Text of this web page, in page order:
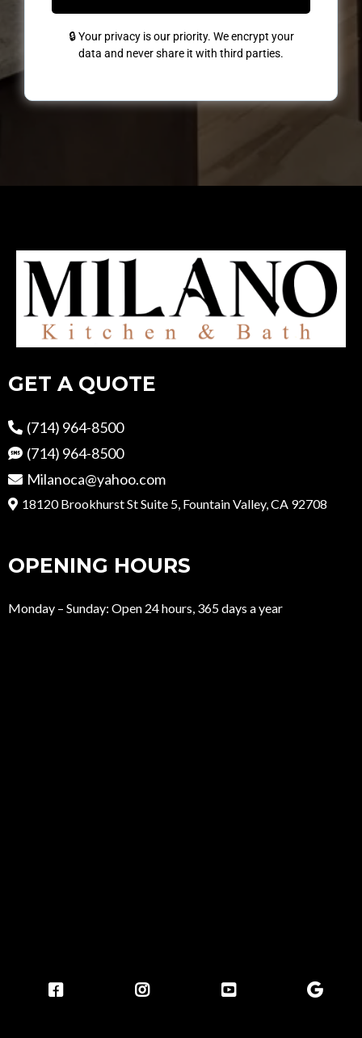
🔒 Your privacy is our priority. We encrypt your
data and never share it with third parties.
GET A QUOTE
(714) 964-8500
(714) 964-8500
Milanoca@yahoo.com
18120 Brookhurst St Suite 5, Fountain Valley, CA 92708
OPENING HOURS
Monday – Sunday: Open 24 hours, 365 days a year